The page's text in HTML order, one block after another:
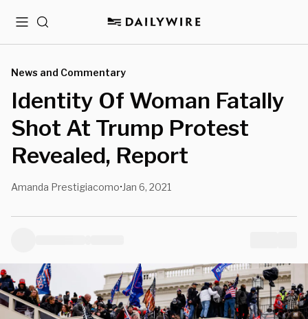
MenuSearch
News and Commentary
Identity Of Woman Fatally
Shot At Trump Protest
Revealed, Report
Amanda Prestigiacomo• Jan 6, 2021